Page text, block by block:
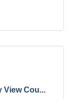
View Cou...